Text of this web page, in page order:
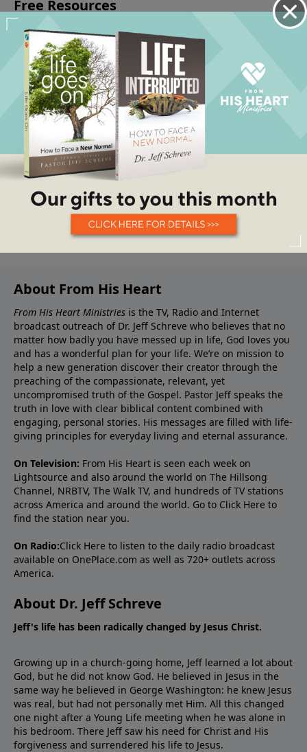
About From His Heart
From His Heart Ministries is the TV, Radio and Internet
broadcast outreach of Dr. Jeff Schreve who believes that no
matter how badly you have messed up in life, God loves you
and has a wonderful plan for your life. We’re on mission to
help a new generation discover their creator through the
preaching of the compassionate, relevant, yet
uncompromised truth of the Gospel. Pastor Jeff speaks the
truth in love with clear biblical content combined with
engaging, personal stories. His messages are filled with life-
giving principles for everyday living and eternal assurance.
On Television: From His Heart is seen each week on
Lightsource and also around the world on The Hillsong
Channel, NRBTV, The Walk TV, and hundreds of TV stations
across America and around the world. Go to Click Here to
find the station near you.
On Radio:Click Here to listen to the daily radio broadcast
available on OnePlace.com as well as 720+ outlets across
America.
About Dr. Jeff Schreve
Jeff's life has been radically changed by Jesus Christ.
Growing up in a church-going home, Jeff learned a lot about
God, but he did not know God. He believed in Jesus in the
same way he believed in George Washington: he knew Jesus
was real, but had not personally met Him. All this changed
one night after a Young Life meeting when he was alone in
his bedroom. There Jeff saw his need for Christ and His
forgiveness and surrendered his life to Jesus.